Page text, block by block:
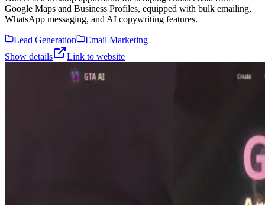
Google Maps and Business Profiles, equipped with bulk emailing,
WhatsApp messaging, and AI copywriting features.
Lead Generation
Email Marketing
Show details
Link to website